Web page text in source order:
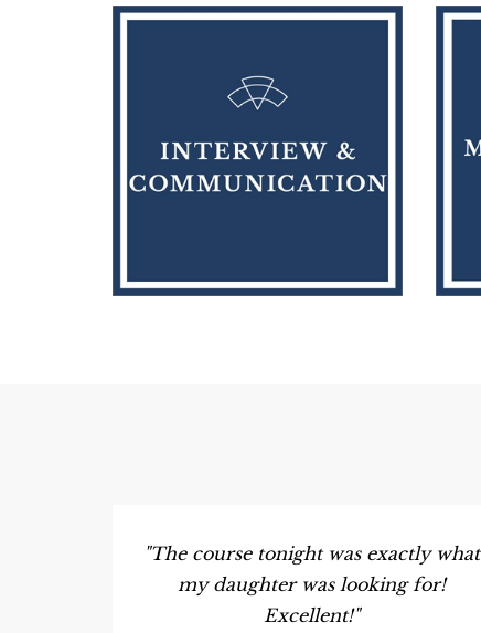
"The course tonight was exactly what
my daughter was looking for!
Excellent!"